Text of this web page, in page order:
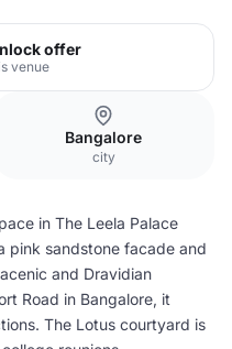
offer
venue
Bangalore
city
in The Leela Palace
pink sandstone facade and
and Dravidian
Road in Bangalore, it
The Lotus courtyard is